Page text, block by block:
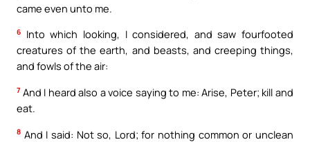
came even unto me.
6
Into which looking, I considered, and saw fourfooted
creatures of the earth, and beasts, and creeping things,
and fowls of the air:
7 And I heard also a voice saying to me: Arise, Peter; kill and
eat.
8 And I said: Not so, Lord; for nothing common or unclean